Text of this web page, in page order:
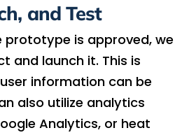
and Test
prototype is approved, we
and launch it. This is
information can be
also utilize analytics
Analytics, or heat